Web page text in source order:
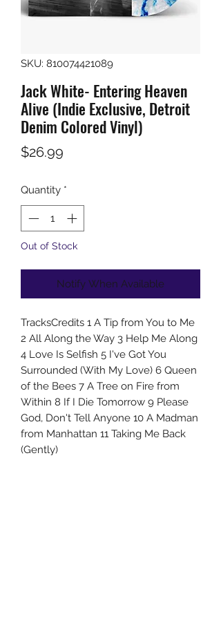
SKU: 810074421089
Jack White- Entering Heaven
Alive (Indie Exclusive, Detroit
Denim Colored Vinyl)
$26.99
Quantity *
Out of Stock
Notify When Available
TracksCredits 1 A Tip from You to Me
2 All Along the Way 3 Help Me Along
4 Love Is Selfish 5 I've Got You
Surrounded (With My Love) 6 Queen
of the Bees 7 A Tree on Fire from
Within 8 If I Die Tomorrow 9 Please
God, Don't Tell Anyone 10 A Madman
from Manhattan 11 Taking Me Back
(Gently)